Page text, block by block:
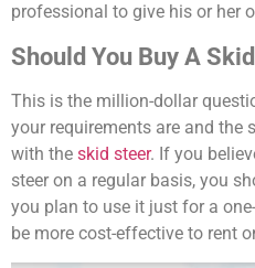
professional to give his or her
Should You Buy A
This is the million-dollar
your requirements are and the
with the skid steer. If you
steer on a regular basis, you
you plan to use it just for a
be more cost-effective to rent